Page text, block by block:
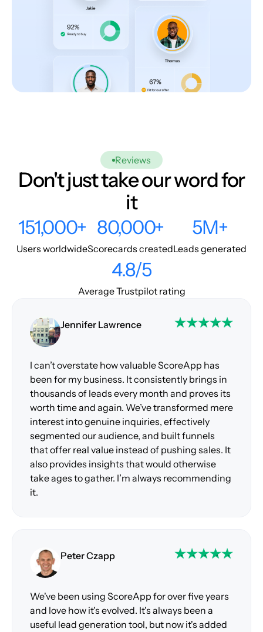
Reviews
Don't just take our word for
it
151,000+
Users worldwide
80,000+
Scorecards created
5M+
Leads generated
4.8/5
Average Trustpilot rating
Jennifer Lawrence
I can’t overstate how valuable ScoreApp has
been for my business. It consistently brings in
thousands of leads every month and proves its
worth time and again. We’ve transformed mere
interest into genuine inquiries, effectively
segmented our audience, and built funnels
that offer real value instead of pushing sales. It
also provides insights that would otherwise
take ages to gather. I’m always recommending
it.
Peter Czapp
We've been using ScoreApp for over five years
and love how it's evolved. It's always been a
useful lead generation tool, but now it's added